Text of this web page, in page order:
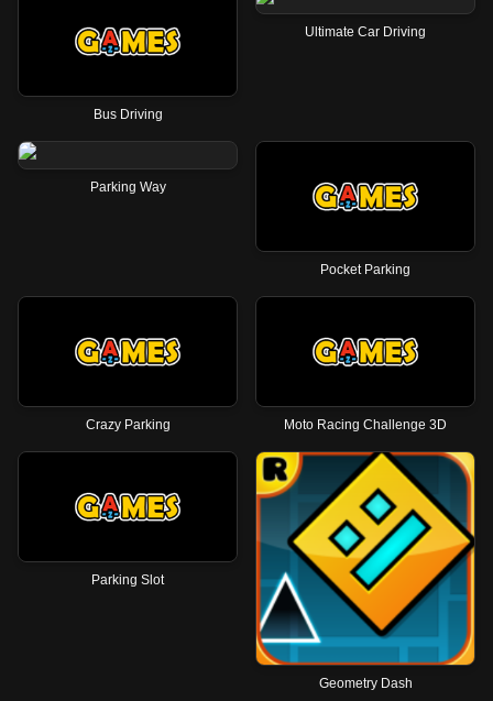
Bus Driving
Ultimate Car Driving
Parking Way
Pocket Parking
Crazy Parking Moto Racing Challenge 3D
Parking Slot
Geometry Dash